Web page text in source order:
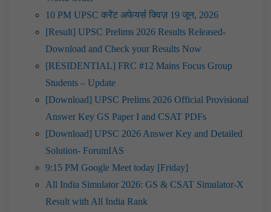
10 PM UPSC करेंट अफेयर्स क्विज़ 19 जून, 2026
[Result] UPSC Prelims 2026 Results Released-
Download and Check your Results Now
[RESIDENTIAL] FRC #12 Mains Focus Group
Students – Update
[Download] UPSC Prelims 2026 Official Provisional
Answer Key GS Paper I and CSAT PDFs
[Download] UPSC 2026 Answer Key and Detailed
Solution- ForumIAS
9:15 PM Google Meet today [Friday]
All India Simulator 2026: GS & CSAT Simulator-X
Result with All India Rank